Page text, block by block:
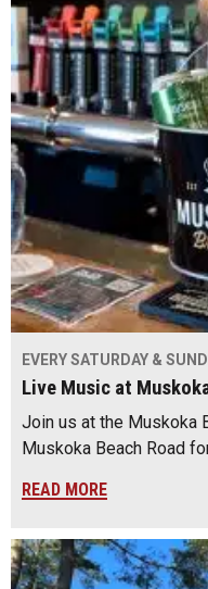
EVERY SATURDAY &
Live Music at
Join us at the Muskoka
Muskoka Beach Road
READ MORE